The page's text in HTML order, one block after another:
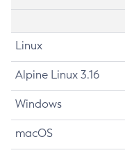
Linux
Alpine Linux 3.16
Windows
macOS